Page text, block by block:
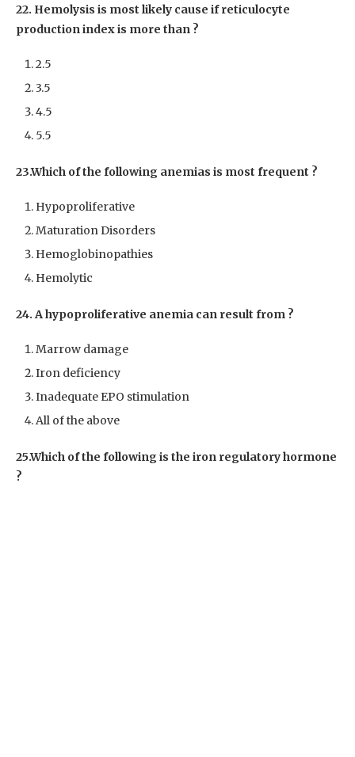
22. Hemolysis is most likely cause if reticulocyte
production index is more than ?
2.5
3.5
4.5
5.5
23.Which of the following anemias is most frequent ?
Hypoproliferative
Maturation Disorders
Hemoglobinopathies
Hemolytic
24. A hypoproliferative anemia can result from ?
Marrow damage
Iron deficiency
Inadequate EPO stimulation
All of the above
25.Which of the following is the iron regulatory hormone
?